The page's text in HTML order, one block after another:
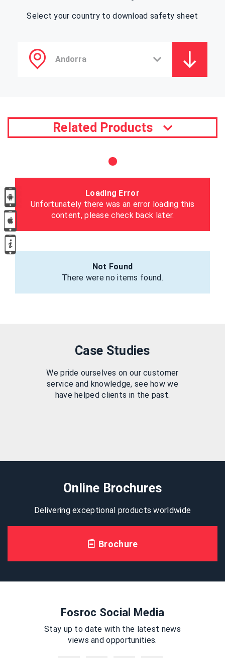
Select your country to download safety sheet
Related Products
Loading Error
Unfortunately there was an error loading this
content, please check back later.
Not Found
There were no items found.
Case Studies
We pride ourselves on our customer
service and knowledge, see how we
have helped clients in the past.
Online Brochures
Delivering exceptional products worldwide
Brochure
Fosroc Social Media
Stay up to date with the latest news
views and opportunities.